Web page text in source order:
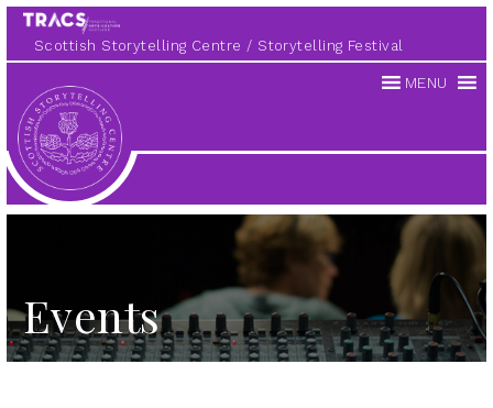
Scottish Storytelling Centre Storytelling Festival
Scottish
Storytelling
Centre
MENU
Events